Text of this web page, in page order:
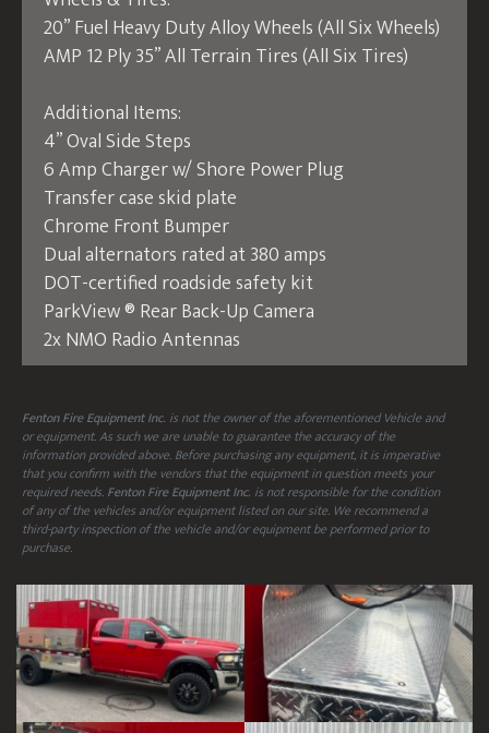
20” Fuel Heavy Duty Alloy Wheels (All Six Wheels)
AMP 12 Ply 35” All Terrain Tires (All Six Tires)
Additional Items:
4” Oval Side Steps
6 Amp Charger w/ Shore Power Plug
Transfer case skid plate
Chrome Front Bumper
Dual alternators rated at 380 amps
DOT-certified roadside safety kit
ParkView ® Rear Back-Up Camera
2x NMO Radio Antennas
Fenton Fire Equipment Inc. is not the owner of the aforementioned Vehicle and
or equipment. As such we are unable to guarantee the accuracy of the
information provided above. Before purchasing any equipment, it is imperative
that you confirm with the vendors that the equipment in question meets your
required needs. Fenton Fire Equipment Inc. is not responsible for the condition
of any of the vehicles and/or equipment listed on our site. We recommend a
third-party inspection of the vehicle and/or equipment be performed prior to
purchase.